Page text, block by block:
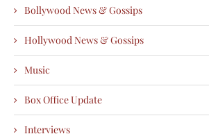
Bollywood News & Gossips
Hollywood News & Gossips
Music
Box Office Update
Interviews